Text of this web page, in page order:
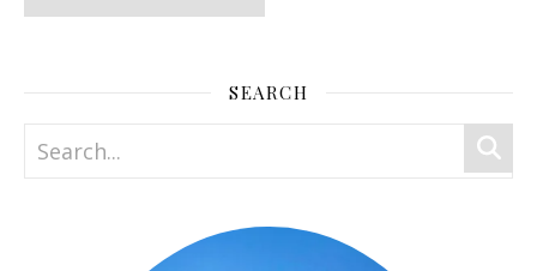
SEARCH